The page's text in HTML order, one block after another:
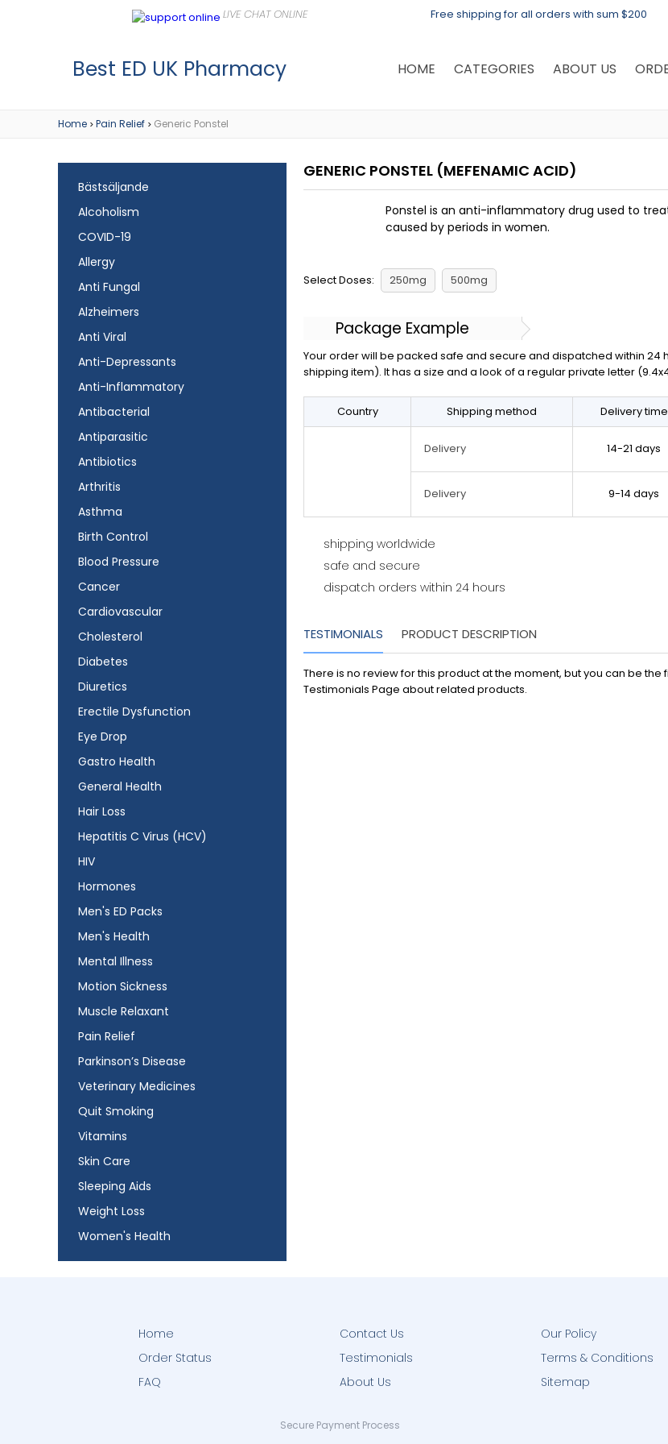
Free shipping for all orders with sum $200
Best ED UK Pharmacy HOME CATEGORIES ABOUT US
Home > Pain Relief > Generic Ponstel
Bästsäljande
Alcoholism
COVID-19
Allergy
Anti Fungal
Alzheimers
Anti Viral
Anti-Depressants
Anti-Inflammatory
Antibacterial
Antiparasitic
Antibiotics
Arthritis
Asthma
Birth Control
Blood Pressure
Cancer
Cardiovascular
Cholesterol
Diabetes
Diuretics
Erectile Dysfunction
Eye Drop
Gastro Health
General Health
Hair Loss
Hepatitis C Virus (HCV)
HIV
Hormones
Men's ED Packs
Men's Health
Mental Illness
Motion Sickness
Muscle Relaxant
Pain Relief
Parkinson’s Disease
Veterinary Medicines
Quit Smoking
Vitamins
Skin Care
Sleeping Aids
Weight Loss
Women's Health
GENERIC PONSTEL (MEFENAMIC ACID)
Ponstel is an anti-inflammatory drug used to
caused by periods in women.
Select Doses: 250mg 500mg
Package Example
Your order will be packed safe and secure and dispatched within 24
shipping item). It has a size and a look of a regular private letter
Country Shipping method Delivery time
Delivery 14-21 days
Delivery 9-14 days
shipping worldwide
safe and secure
dispatch orders within 24 hours
TESTIMONIALS PRODUCT DESCRIPTION
There is no review for this product at the moment, but you can be
Testimonials Page about related products.
Home
Order Status
FAQ
Contact Us
Testimonials
About Us
Our Policy
Terms & Conditions
Sitemap
Secure Payment Process